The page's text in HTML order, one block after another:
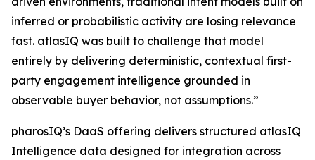
inferred or probabilistic activity are losing relevance
fast. atlasIQ was built to challenge that model
entirely by delivering deterministic, contextual first-
party engagement intelligence grounded in
observable buyer behavior, not assumptions.”
pharosIQ’s DaaS offering delivers structured atlasIQ
Intelligence data designed for integration across